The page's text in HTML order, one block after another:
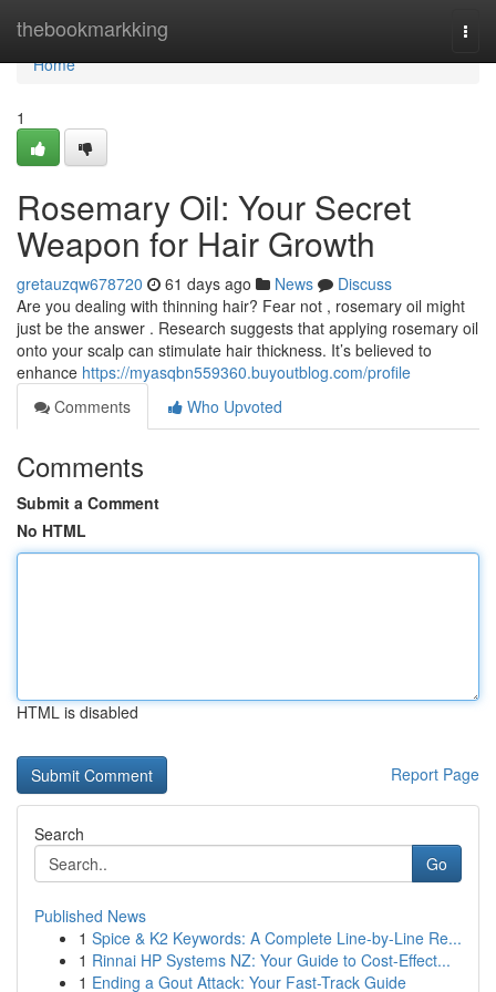
thebookmarkking
Home
Home
1
Rosemary Oil: Your Secret
Weapon for Hair Growth
gretauzqw678720 61 days ago News
Discuss
Are you dealing with thinning hair? Fear not , rosemary oil might
just be the answer . Research suggests that applying rosemary oil
onto your scalp can stimulate hair thickness. It’s believed to
enhance https://myasqbn559360.buyoutblog.com/profile
Comments
Who Upvoted
Comments
Submit a Comment
No HTML
HTML is disabled
Report Page
Search
Go
Published News
1 Spice & K2 Keywords: A Complete Line-by-Line Re...
1 Rinnai HP Systems NZ: Your Guide to Cost-Effect...
1 Ending a Gout Attack: Your Fast-Track Guide